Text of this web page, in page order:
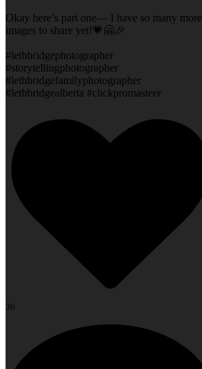
Okay here’s part one— I have so many more
images to share yet!💗🤗🎉
#lethbridgephotographer
#storytellingphotographer
#lethbridgefamilyphotographer
#lethbridgealberta #clickpromasteer
36